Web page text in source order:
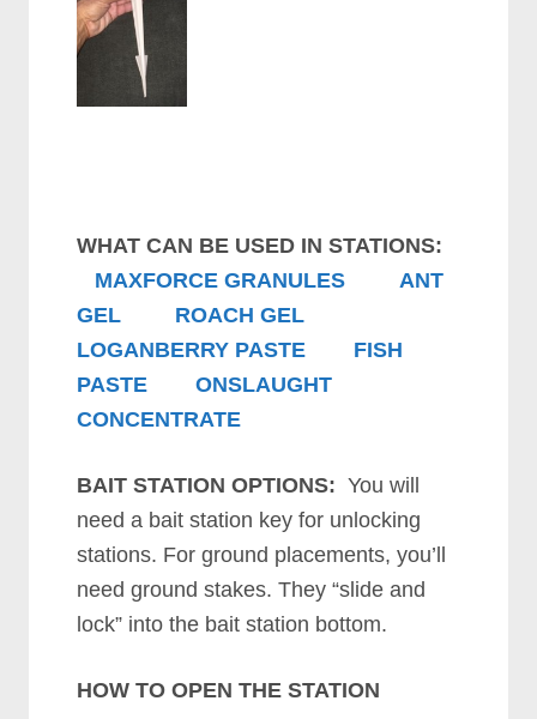
WHAT CAN BE USED IN STATIONS:
MAXFORCE GRANULES
ANT
GEL
ROACH GEL
LOGANBERRY PASTE
FISH
PASTE
ONSLAUGHT
CONCENTRATE
BAIT STATION OPTIONS: You will
need a bait station key for unlocking
stations. For ground placements, you’ll
need ground stakes. They “slide and
lock” into the bait station bottom.
HOW TO OPEN THE STATION